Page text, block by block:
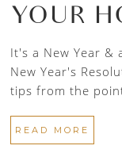
YOUR
It's a New Year &
New Year's
tips from the
READ MORE